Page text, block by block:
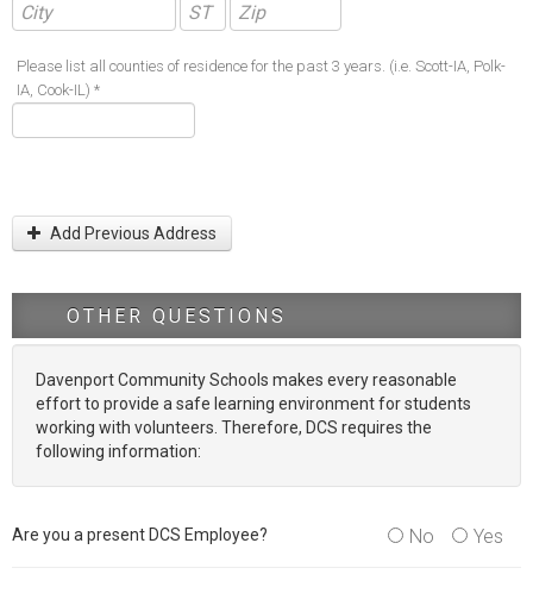
Please list all counties of residence for the past 3 years. (i.e. Scott-IA, Polk-
IA, Cook-IL) *
Add Previous Address
OTHER QUESTIONS
Davenport Community Schools makes every reasonable
effort to provide a safe learning environment for students
working with volunteers. Therefore, DCS requires the
following information:
Are you a present DCS Employee? No Yes